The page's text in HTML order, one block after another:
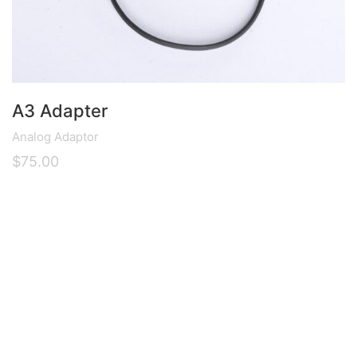
A3 Adapter
Analog Adaptor
$75.00